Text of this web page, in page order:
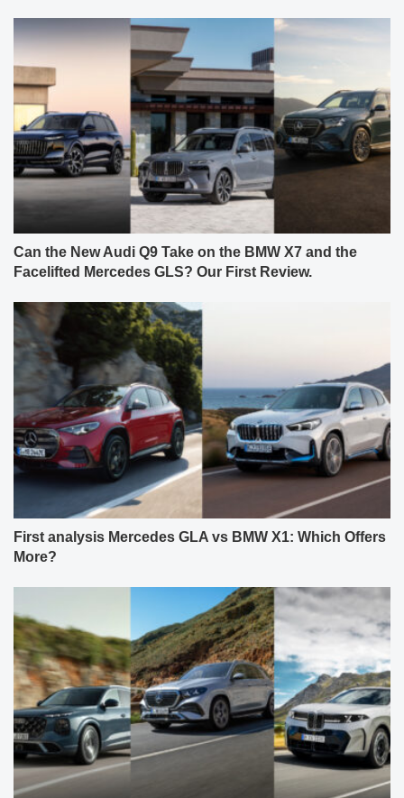
Can the New Audi Q9 Take on the BMW X7 and the
Facelifted Mercedes GLS? Our First Review.
First analysis Mercedes GLA vs BMW X1: Which Offers
More?